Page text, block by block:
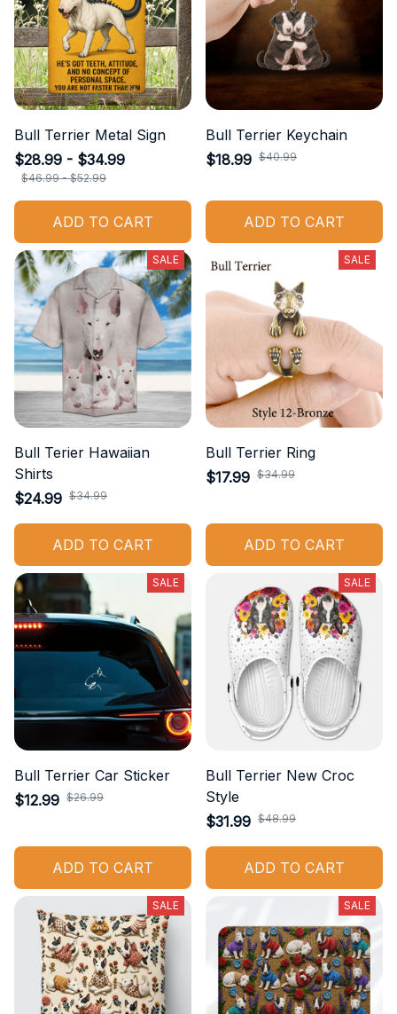
Bull Terrier Metal Sign
$28.99 - $34.99
$46.99 - $52.99
ADD TO CART
Bull Terrier Keychain
$18.99 $40.99
ADD TO CART
SALE
Bull Terier Hawaiian
Shirts
$24.99 $34.99
ADD TO CART
SALE
Bull Terrier Ring
$17.99 $34.99
ADD TO CART
SALE
Bull Terrier Car Sticker
$12.99 $26.99
ADD TO CART
SALE
Bull Terrier New Croc
Style
$31.99 $48.99
ADD TO CART
SALE SALE